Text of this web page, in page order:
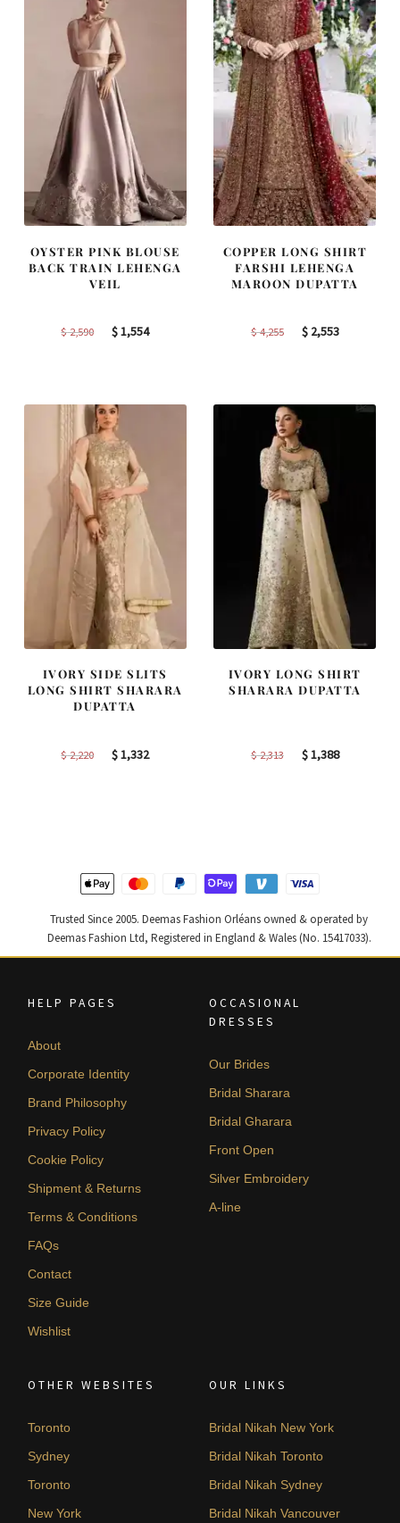
OYSTER PINK BLOUSE
BACK TRAIN LEHENGA
VEIL
$2,590
Original
$1,554Current
COPPER LONG SHIRT
FARSHI LEHENGA
MAROON DUPATTA
$4,255
Original
$2,553Current
IVORY SIDE SLITS
LONG SHIRT SHARARA
DUPATTA
$2,220
Original
$1,332Current
IVORY LONG SHIRT
SHARARA DUPATTA
$2,313
Original
$1,388Current
Trusted Since 2005. Deemas Fashion Orléans owned & operated by
Deemas Fashion Ltd, Registered in England & Wales (No. 15417033).
HELP PAGES
About
Corporate Identity
Brand Philosophy
Privacy Policy
Cookie Policy
Shipment & Returns
Terms & Conditions
FAQs
Contact
Size Guide
Wishlist
OCCASIONAL
DRESSES
Our Brides
Bridal Sharara
Bridal Gharara
Front Open
Silver Embroidery
A-line
OTHER WEBSITES
Toronto
Sydney
Toronto
New York
OUR LINKS
Bridal Nikah New York
Bridal Nikah Toronto
Bridal Nikah Sydney
Bridal Nikah Vancouver